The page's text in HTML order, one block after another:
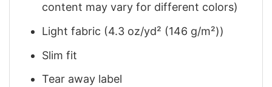
content may vary for different colors)
Light fabric (4.3 oz/yd² (146 g/m²))
Slim fit
Tear away label